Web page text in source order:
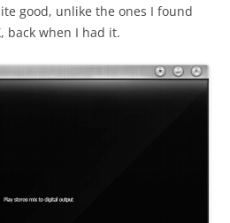
good, unlike the ones I found
back when I had it.